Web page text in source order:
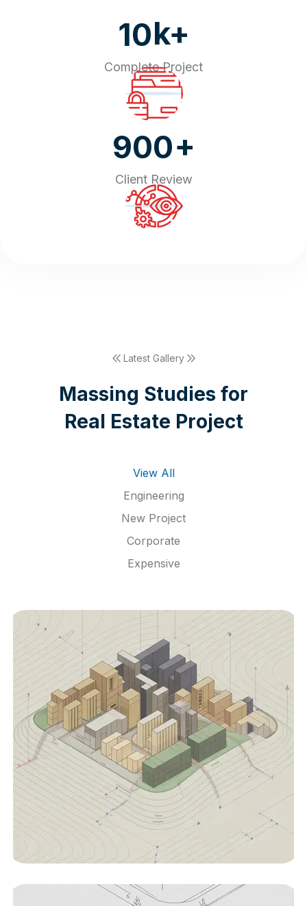
10k+
Complete Project
900+
Client Review
Latest Gallery
Massing Studies for
Real Estate Project
View All
Engineering
New Project
Corporate
Expensive